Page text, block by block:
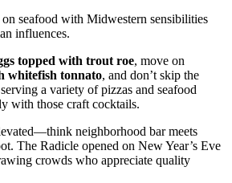
seafood with Midwestern sensibilities
influences.
topped with trout roe, move on
whitefish tonnato, and don’t skip the
a variety of pizzas and seafood
with those craft cocktails.
neighborhood bar meets
The Radicle opened on New Year’s Eve
crowds who appreciate quality